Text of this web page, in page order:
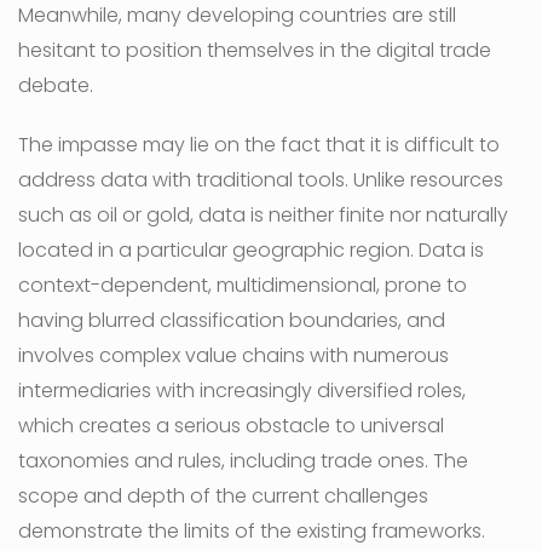
Meanwhile, many developing countries are still
hesitant to position themselves in the digital trade
debate.
The impasse may lie on the fact that it is difficult to
address data with traditional tools. Unlike resources
such as oil or gold, data is neither finite nor naturally
located in a particular geographic region. Data is
context-dependent, multidimensional, prone to
having blurred classification boundaries, and
involves complex value chains with numerous
intermediaries with increasingly diversified roles,
which creates a serious obstacle to universal
taxonomies and rules, including trade ones. The
scope and depth of the current challenges
demonstrate the limits of the existing frameworks.